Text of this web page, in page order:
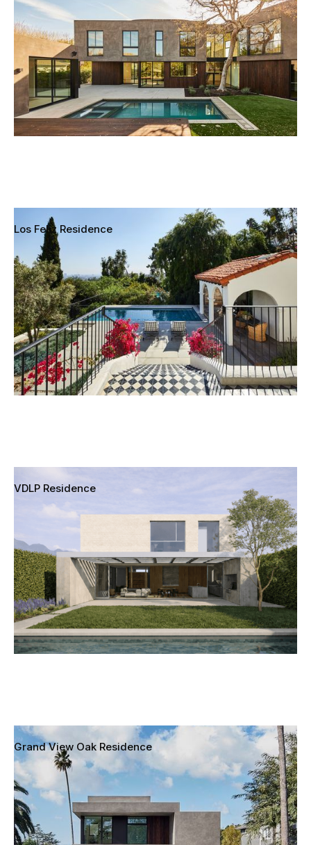
Los Feliz Residence
Los Feliz, Los Angeles, California
VDLP Residence
Pacific Palisades, Los Angeles, California
Grand View Oak Residence
Mar Vista, Los Angeles, California